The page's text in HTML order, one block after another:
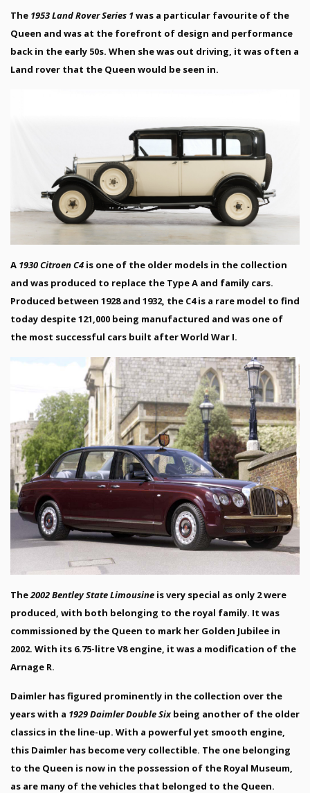
The 1953 Land Rover Series 1was a particular favourite of the
Queen and was at the forefront of design and performance
back in the early 50s. When she was out driving, it was often a
Land rover that the Queen would be seen in.
A 1930 Citroen C4 is one of the older models in the collection
and was produced to replace the Type A and family cars.
Produced between 1928 and 1932, the C4 is a rare model to find
today despite 121,000 being manufactured and was one of
the most successful cars built after World War I.
The2002 Bentley State Limousine is very special as only 2 were
produced, with both belonging to the royal family. It was
commissioned by the Queen to mark her Golden Jubilee in
2002. With its 6.75-litre V8 engine, it was a modification of the
Arnage R.
Daimler has figured prominently in the collection over the
years with a 1929 Daimler Double Sixbeing another of the older
classics in the line-up. With a powerful yet smooth engine,
this Daimler has become very collectible. The one belonging
to the Queen is now in the possession of the Royal Museum,
as are many of the vehicles that belonged to the Queen.